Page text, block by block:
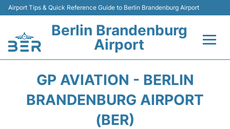
Airport Tips & Quick Reference Guide to Berlin Brandenburg Airport
Berlin Brandenburg
Airport
Terminals
GP AVIATION - BERLIN
BRANDENBURG AIRPORT
(BER)